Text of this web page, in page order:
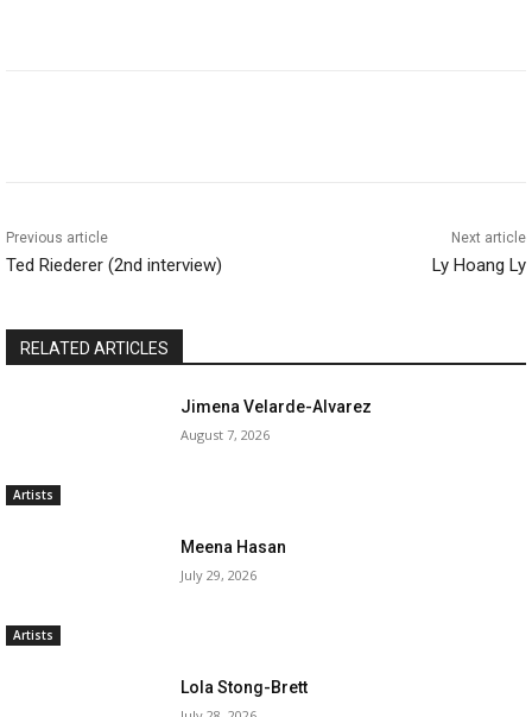
Previous article
Ted Riederer (2nd interview)
Next article
Ly Hoang Ly
RELATED ARTICLES
Artists
Jimena Velarde-Alvarez
August 7, 2026
Artists
Meena Hasan
July 29, 2026
Lola Stong-Brett